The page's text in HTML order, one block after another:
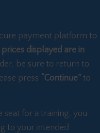
payment platform to
displayed are in
be sure to return to
press “Continue” to
seat for a training, you
to your intended